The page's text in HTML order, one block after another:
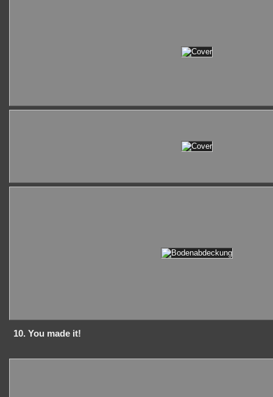
10. You made it!